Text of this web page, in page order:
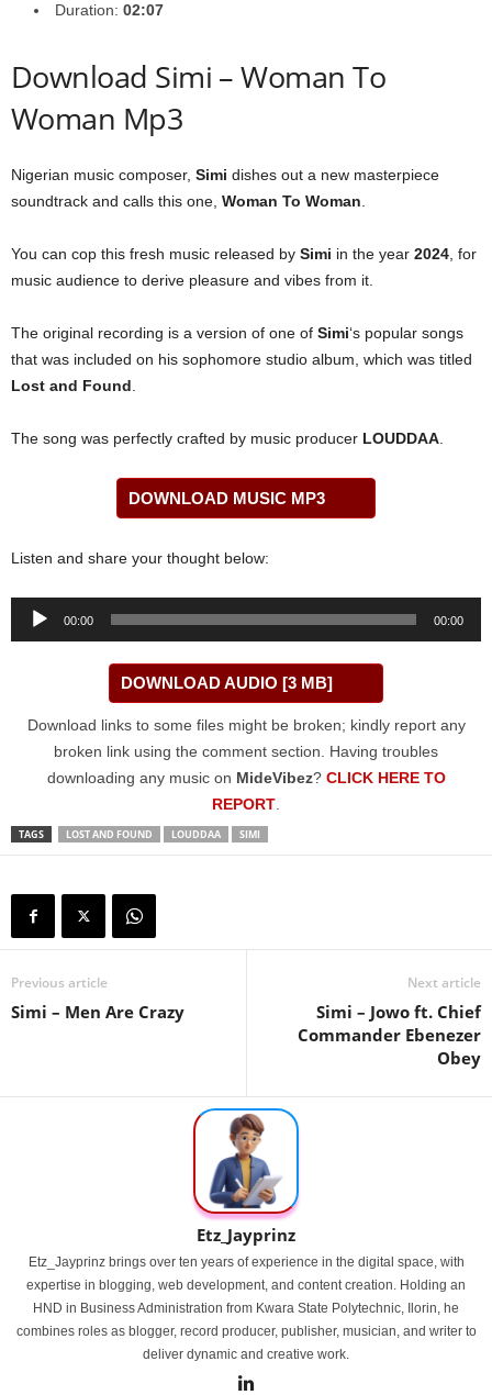
Duration: 02:07
Download Simi – Woman To
Woman Mp3
Nigerian music composer, Simi dishes out a new masterpiece
soundtrack and calls this one, Woman To Woman
You can cop this fresh music released by Simi in the year 2024 , for
music audience to derive pleasure and vibes from it.
The original recording is a version of one of Simi‘s popular songs
that was included on his sophomore studio album, which was titled
Lost and Found
The song was perfectly crafted by music producer LOUDDAA
DOWNLOAD MUSIC MP3
Listen and share your thought below:
Audio
00:00 00:00
DOWNLOAD AUDIO [3 MB]
Download links to some files might be broken; kindly report any
broken link using the comment section. Having troubles
downloading any music on MideVibez? CLICK HERE TO
REPORT
TAGS LOST AND FOUND LOUDDAA SIMI
Previous article
Simi – Men Are Crazy
Next article
Simi – Jowo ft. Chief
Commander Ebenezer
Obey
Etz_Jayprinz
Etz_Jayprinz brings over ten years of experience in the digital space, with
expertise in blogging, web development, and content creation. Holding an
HND in Business Administration from Kwara State Polytechnic, Ilorin, he
combines roles as blogger, record producer, publisher, musician, and writer to
deliver dynamic and creative work.